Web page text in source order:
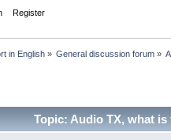
Register
in English» General discussion forum»
Topic: Audio TX, what